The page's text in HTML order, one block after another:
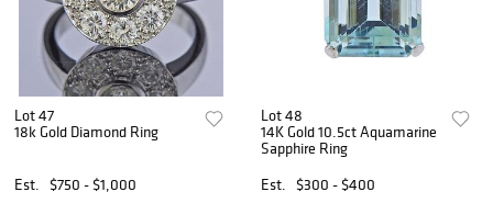
Lot 47
18k Gold Diamond Ring
Est. $750 - $1,000
Lot 48
14K Gold 10.5ct Aquamarine
Sapphire Ring
Est.
$300 - $400